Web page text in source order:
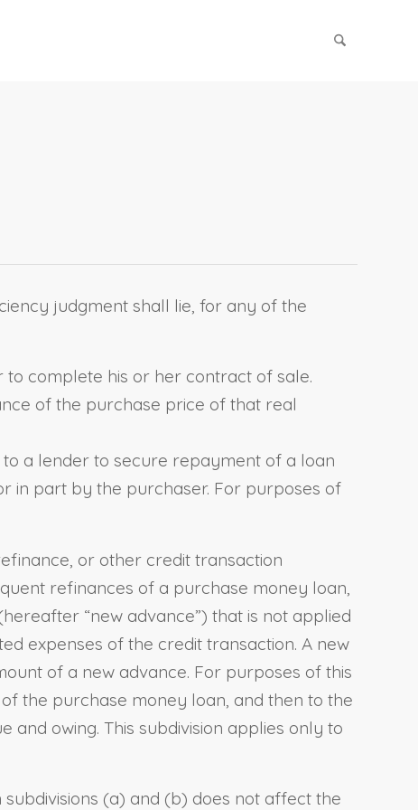
judgment shall lie, for any of the
complete his or her contract of sale.
of the purchase price of that real
a lender to secure repayment of a loan
in part by the purchaser. For purposes of
or other credit transaction
refinances of a purchase money loan,
“new advance”) that is not applied
expenses of the credit transaction. A new
of a new advance. For purposes of this
the purchase money loan, and then to the
owing. This subdivision applies only to
(a) and (b) does not affect the